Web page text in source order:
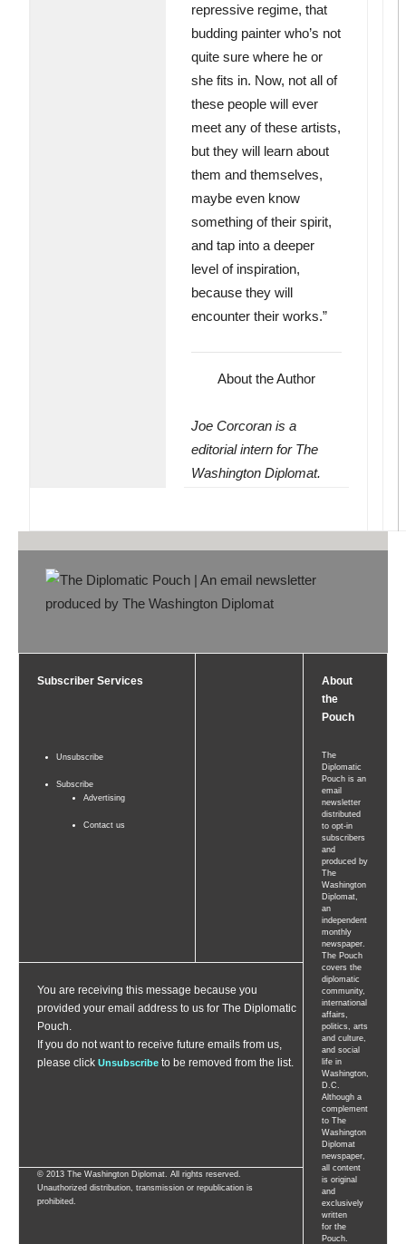
repressive regime, that
budding painter who’s not
quite sure where he or
she fits in. Now, not all of
these people will ever
meet any of these artists,
but they will learn about
them and themselves,
maybe even know
something of their spirit,
and tap into a deeper
level of inspiration,
because they will
encounter their works.”
About the Author
Joe Corcoran is a
editorial intern for The
Washington Diplomat.
Subscriber Services
Unsubscribe
Subscribe
Advertising
Contact us
About
the
Pouch
The
Diplomatic
Pouch is an
email
newsletter
distributed
to opt-in
subscribers
and
produced by
The
Washington
Diplomat,
an
independent
monthly
newspaper.
The Pouch
covers the
diplomatic
community,
international
affairs,
politics, arts
and culture,
and social
life in
Washington,
D.C.
Although a
complement
to The
Washington
Diplomat
newspaper,
all content
is original
and
exclusively
written
for the
Pouch.
You are receiving this message because you
provided your email address to us for The Diplomatic
Pouch.
If you do not want to receive future emails from us,
please click Unsubscribe to be removed from the list.
© 2013 The Washington Diplomat. All rights reserved.
Unauthorized distribution, transmission or republication is
prohibited.